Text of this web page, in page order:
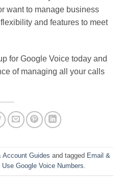
want to manage business
and features to meet
for Google Voice today and
of managing all your calls
Account Guides and tagged Email &
Use Google Voice Numbers.